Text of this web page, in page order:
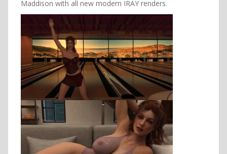
Maddison with all new modern IRAY renders.